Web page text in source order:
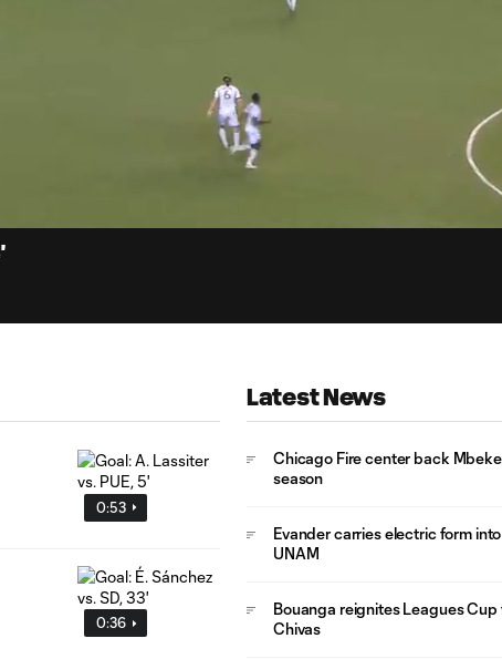
Loaded
0:53
0:36
Latest News
Chicago Fire center back
season
Evander carries electric form
UNAM
Bouanga reignites Leagues Cup
Chivas